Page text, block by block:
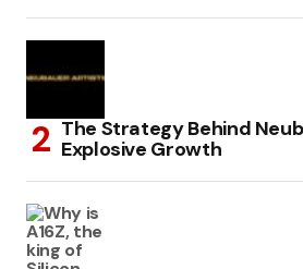
The Strategy Behind
Explosive Growth